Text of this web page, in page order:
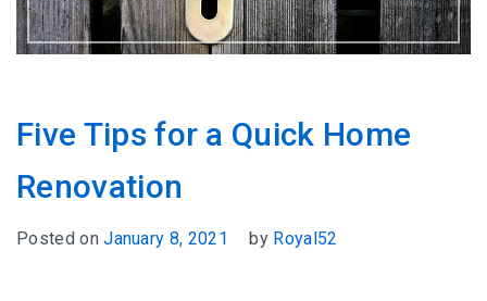
Five Tips for a Quick Home
Renovation
Posted onJanuary 8, 2021 by Royal52